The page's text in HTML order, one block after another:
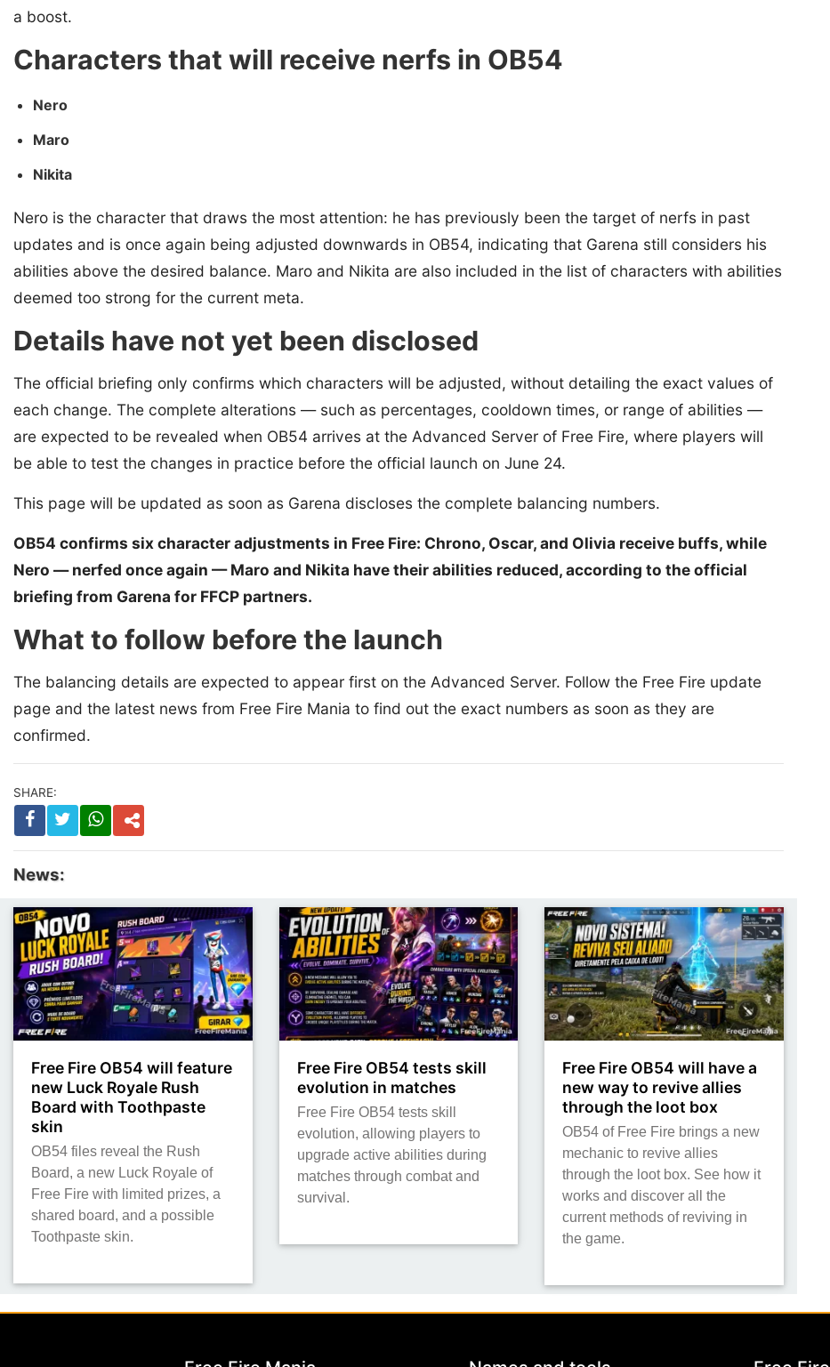
a boost.
Characters that will receive nerfs in OB54
Nero
Maro
Nikita
Nero is the character that draws the most attention: he has previously been the target of nerfs in past
updates and is once again being adjusted downwards in OB54, indicating that Garena still considers his
abilities above the desired balance. Maro and Nikita are also included in the list of characters with abilities
deemed too strong for the current meta.
Details have not yet been disclosed
The official briefing only confirms which characters will be adjusted, without detailing the exact values of
each change. The complete alterations — such as percentages, cooldown times, or range of abilities —
are expected to be revealed when OB54 arrives at the Advanced Server of Free Fire, where players will
be able to test the changes in practice before the official launch on June 24.
This page will be updated as soon as Garena discloses the complete balancing numbers.
OB54 confirms six character adjustments in Free Fire: Chrono, Oscar, and Olivia receive buffs, while
Nero — nerfed once again — Maro and Nikita have their abilities reduced, according to the official
briefing from Garena for FFCP partners.
What to follow before the launch
The balancing details are expected to appear first on the Advanced Server. Follow the Free Fire update
page and the latest news from Free Fire Mania to find out the exact numbers as soon as they are
confirmed.
SHARE:
News:
Free Fire OB54 will feature
new Luck Royale Rush
Board with Toothpaste
skin
OB54 files reveal the Rush
Board, a new Luck Royale of
Free Fire with limited prizes, a
shared board, and a possible
Toothpaste skin.
Free Fire OB54 tests skill
evolution in matches
Free Fire OB54 tests skill
evolution, allowing players to
upgrade active abilities during
matches through combat and
survival.
Free Fire OB54 will have a
new way to revive allies
through the loot box
OB54 of Free Fire brings a new
mechanic to revive allies
through the loot box. See how it
works and discover all the
current methods of reviving in
the game.